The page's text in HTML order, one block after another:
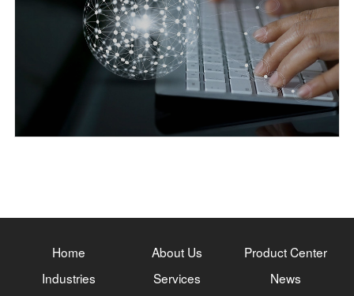
Home About Us
Product Center
Industries
Services
News